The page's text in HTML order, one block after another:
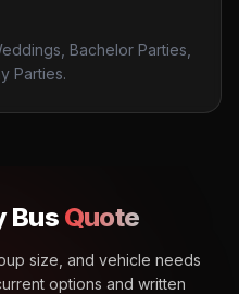
Bachelor Parties,
Parties.
Bus Quote
size, and vehicle needs
options and written